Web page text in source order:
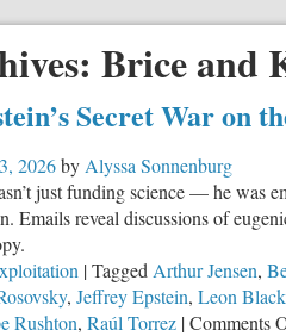
Brice and
Secret War on
2026by Alyssa Sonnenburg
just funding science — he was
Emails reveal discussions of
|Tagged Arthur Jensen,
, Jeffrey Epstein, Leon Black
Rushton, Raúl Torrez |Comments